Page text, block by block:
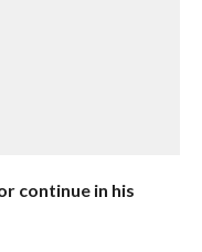
continue in his